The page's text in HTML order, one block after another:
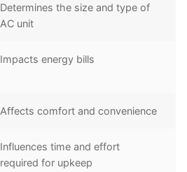
Determines the size and type of
AC unit
Impacts energy bills
Affects comfort and convenience
Influences time and effort
required for upkeep